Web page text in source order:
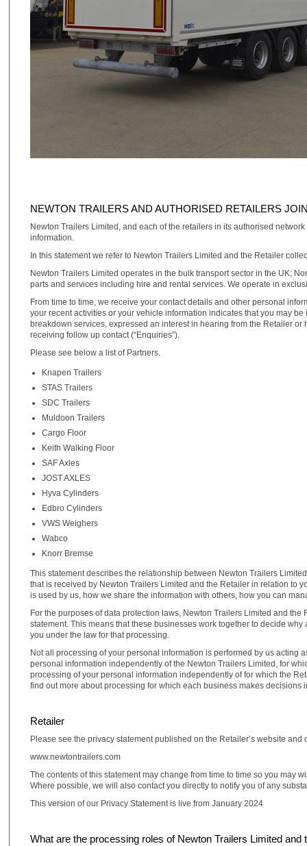
NEWTON TRAILERS AND AUTHORISED RETAILERS
Newton Trailers Limited, and each of the retailers in its authorised
information.
In this statement we refer to Newton Trailers Limited and the Retailer
Newton Trailers Limited operates in the bulk transport sector in the UK;
parts and services including hire and rental services. We operate in
From time to time, we receive your contact details and other personal
your recent activities or your vehicle information indicates that you may
breakdown services, expressed an interest in hearing from the Retailer
receiving follow up contact (“Enquiries”).
Please see below a list of Partners.
Knapen Trailers
STAS Trailers
SDC Trailers
Muldoon Trailers
Cargo Floor
Keith Walking Floor
SAF Axles
JOST AXLES
Hyva Cylinders
Edbro Cylinders
VWS Weighers
Wabco
Knorr Bremse
This statement describes the relationship between Newton Trailers
that is received by Newton Trailers Limited and the Retailer in relation to
is used by us, how we share the information with others, how you can
For the purposes of data protection laws, Newton Trailers Limited and
statement. This means that these businesses work together to decide
you under the law for that processing.
Not all processing of your personal information is performed by us
personal information independently of the Newton Trailers Limited, for
processing of your personal information independently of for which the
find out more about processing for which each business makes decisions
Retailer
Please see the privacy statement published on the Retailer’s website and
www.newtontrailers.com
The contents of this statement may change from time to time so you may
Where possible, we will also contact you directly to notify you of any
This version of our Privacy Statement is live from January 2024
What are the processing roles of Newton Trailers Limited and